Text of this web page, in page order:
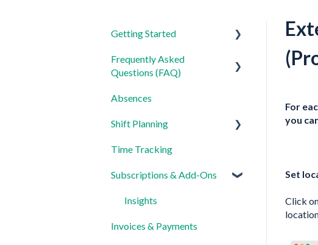
For
you
Set
Click
Getting Started
For Admins
Frequently Asked
Questions (FAQ)
Login, Account and Security
Employee Management
Employee Profile and Data
Location and Working Area
Time Tracking, Target
Absences
Shift Planning
Locations Settings
Time Tracking
Subscriptions & Add-Ons
Insights
Invoices & Payments